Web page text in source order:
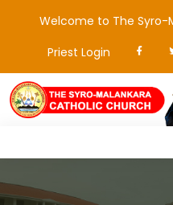
Welcome to The Syro-
Priest Login